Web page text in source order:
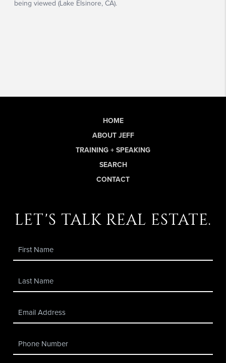
HOME
ABOUT JEFF
TRAINING + SPEAKING
SEARCH
CONTACT
let's talk real estate.